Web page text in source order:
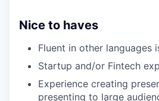
Nice to haves
Fluent in other languages
Startup and/or Fintech
Experience creating
presenting to large